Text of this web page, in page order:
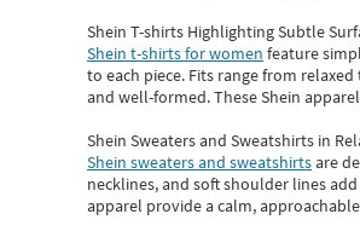
Shein T-shirts Highlighting Subtle
Shein t-shirts for women feature
to each piece. Fits range from
and well-formed. TheseShein apparel
Shein Sweaters and Sweatshirts in
Shein sweaters and sweatshirtsare
necklines, and soft shoulder lines
apparel provide a calm,